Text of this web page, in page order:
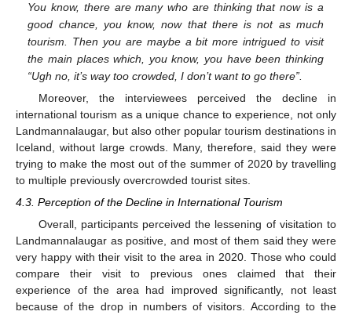
You know, there are many who are thinking that now is a
good chance, you know, now that there is not as much
tourism. Then you are maybe a bit more intrigued to visit
the main places which, you know, you have been thinking
“Ugh no, it’s way too crowded, I don’t want to go there”.
Moreover, the interviewees perceived the decline in
international tourism as a unique chance to experience, not only
Landmannalaugar, but also other popular tourism destinations in
Iceland, without large crowds. Many, therefore, said they were
trying to make the most out of the summer of 2020 by travelling
to multiple previously overcrowded tourist sites.
4.3. Perception of the Decline in International Tourism
Overall, participants perceived the lessening of visitation to
Landmannalaugar as positive, and most of them said they were
very happy with their visit to the area in 2020. Those who could
compare their visit to previous ones claimed that their
experience of the area had improved significantly, not least
because of the drop in numbers of visitors. According to the